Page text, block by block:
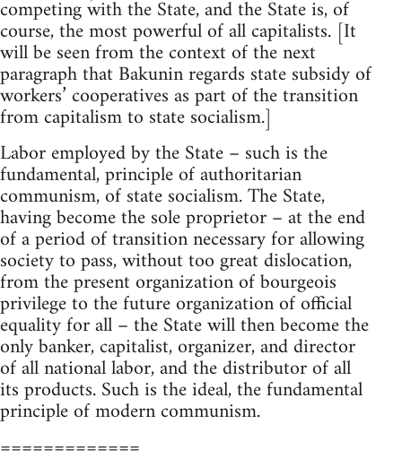
competing with the State, and the State is, of
course, the most powerful of all capitalists. [It
will be seen from the context of the next
paragraph that Bakunin regards state subsidy of
workers’ cooperatives as part of the transition
from capitalism to state socialism.]
Labor employed by the State – such is the
fundamental, principle of authoritarian
communism, of state socialism. The State,
having become the sole proprietor – at the end
of a period of transition necessary for allowing
society to pass, without too great dislocation,
from the present organization of bourgeois
privilege to the future organization of official
equality for all – the State will then become the
only banker, capitalist, organizer, and director
of all national labor, and the distributor of all
its products. Such is the ideal, the fundamental
principle of modern communism.
=============